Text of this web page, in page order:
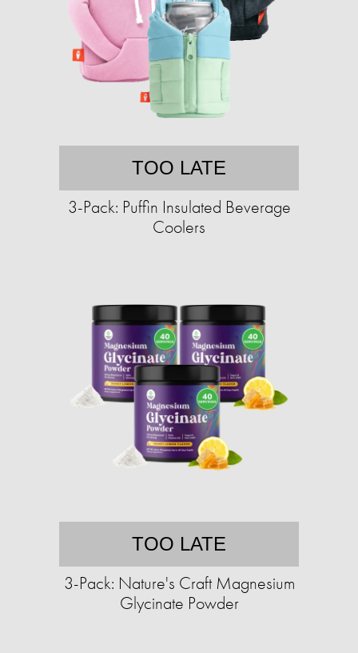
TOO LATE
3-Pack: Puffin Insulated Beverage
Coolers
TOO LATE
3-Pack: Nature's Craft Magnesium
Glycinate Powder